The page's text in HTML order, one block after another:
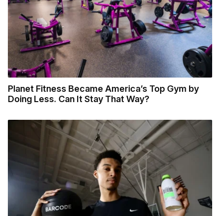
Planet Fitness Became America’s Top Gym by
Doing Less. Can It Stay That Way?